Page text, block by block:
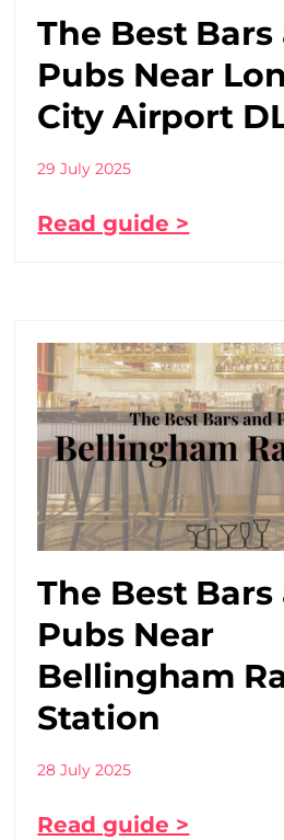
The Best Bars
Pubs Near
City Airport
29 July 2025
Read guide >
The Best Bars
Pubs Near
Bellingham
Station
28 July 2025
Read guide >